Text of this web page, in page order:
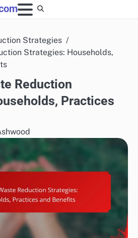
Strategies
Strategies: Households,
Reduction
Practices